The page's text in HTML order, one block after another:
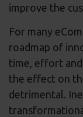
improve the
For many
roadmap of
time, effort
the effect on
detrimental.